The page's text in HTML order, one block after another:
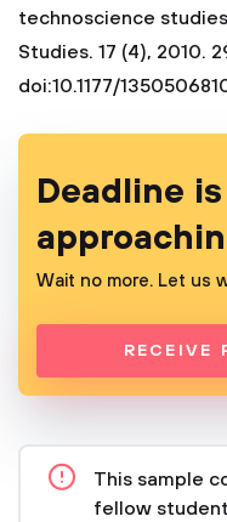
technoscience
Studies. 17 (4), 2010.
doi:10.1177/
Deadline is
Wait no more. Let us
RECEIVE
This sample
fellow